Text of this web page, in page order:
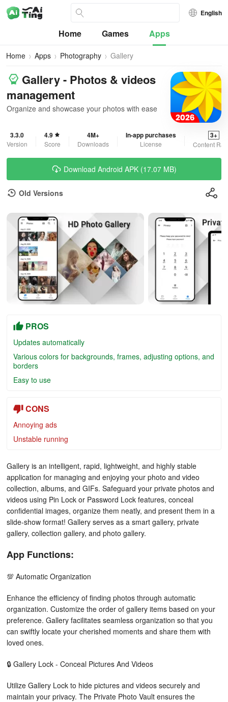
English
Home Games Apps
Home Apps Photography Gallery
Gallery - Photos & videos
management
Organize and showcase your photos with ease
3.3.0
Version
4.9
Score
4M+
Downloads
In-app purchases
License
3+
Content
Download Android APK (17.07 MB)
Old Versions
PROS
Updates automatically
Various colors for backgrounds, frames, adjusting options, and
borders
Easy to use
CONS
Annoying ads
Unstable running
Gallery is an intelligent, rapid, lightweight, and highly stable
application for managing and enjoying your photo and video
collection, albums, and GIFs. Safeguard your private photos and
videos using Pin Lock or Password Lock features, conceal
confidential images, organize them neatly, and present them in a
slide-show format! Gallery serves as a smart gallery, private
gallery, collection gallery, and photo gallery.
App Functions:
💯 Automatic Organization
Enhance the efficiency of finding photos through automatic
organization. Customize the order of gallery items based on your
preference. Gallery facilitates seamless organization so that you
can swiftly locate your cherished moments and share them with
loved ones.
🔒 Gallery Lock - Conceal Pictures And Videos
Utilize Gallery Lock to hide pictures and videos securely and
maintain your privacy. The Private Photo Vault ensures the